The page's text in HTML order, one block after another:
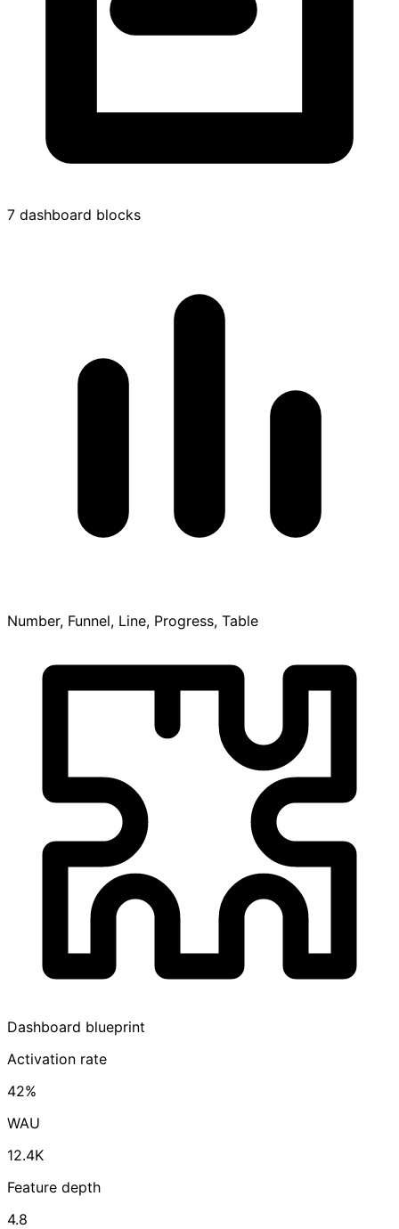
7 dashboard blocks
Number, Funnel, Line, Progress, Table
Dashboard blueprint
Activation rate
42%
WAU
12.4K
Feature depth
4.8